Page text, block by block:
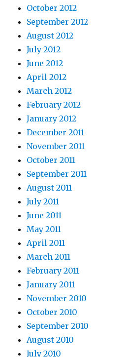
October 2012
September 2012
August 2012
July 2012
June 2012
April 2012
March 2012
February 2012
January 2012
December 2011
November 2011
October 2011
September 2011
August 2011
July 2011
June 2011
May 2011
April 2011
March 2011
February 2011
January 2011
November 2010
October 2010
September 2010
August 2010
July 2010